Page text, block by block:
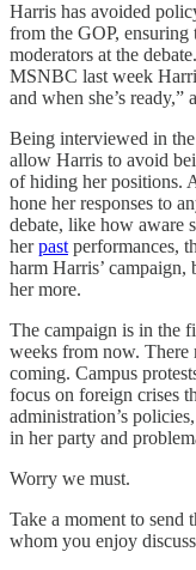
Harris has avoided
from the GOP,
moderators at the
MSNBC last week
and when she’s
Being interviewed in
allow Harris to avoid
of hiding her positions.
hone her responses to
debate, like how aware
herpast performances,
harm Harris’
her more.
The campaign is in the
weeks from now. There
coming. Campus
focus on foreign crises
administration’s
in her party and
Worry we must.
Take a moment to send
whom you enjoy